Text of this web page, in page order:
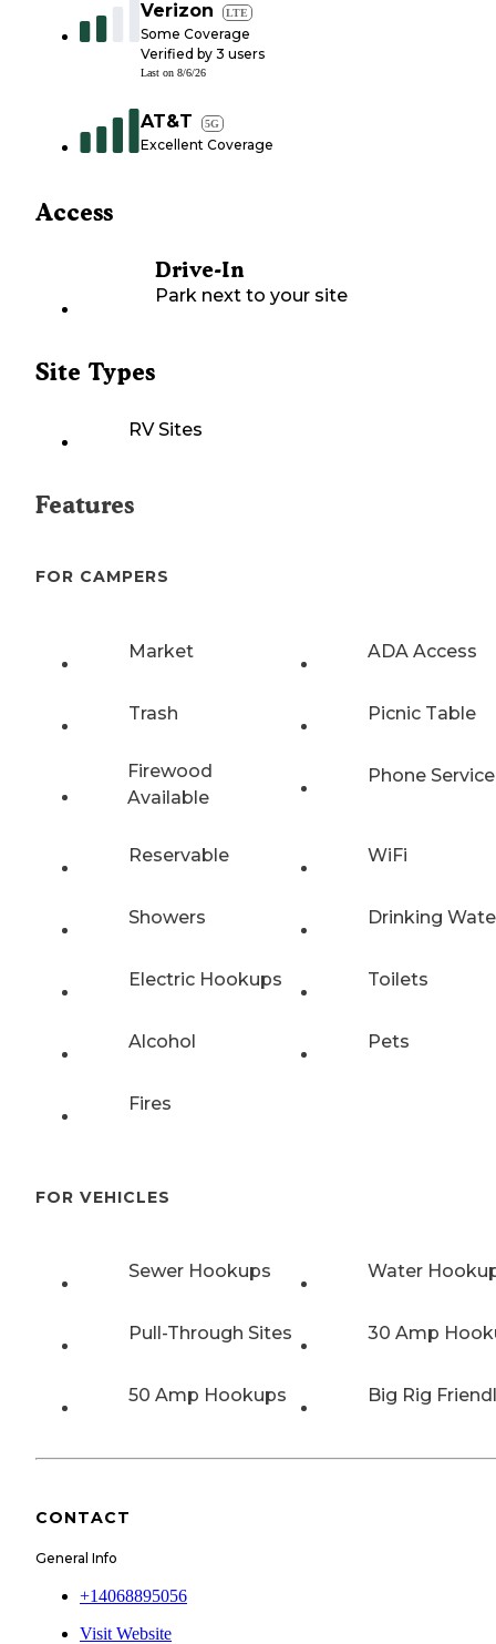
Verizon LTE
Some Coverage
Verified by 3 users
Last on 8/6/26
AT&T 5G
Excellent Coverage
Access
Drive-In
Park next to your site
Site Types
RV Sites
Features
FOR CAMPERS
Market ADA Access
Trash Picnic Table
Firewood
Available
Phone Service
Reservable WiFi
Showers Drinking
Electric Hookups Toilets
Alcohol Pets
Fires
FOR VEHICLES
Sewer Hookups Water
Pull-Through Sites 30 Amp
50 Amp Hookups Big Rig
CONTACT
General Info
+14068895056
Visit Website